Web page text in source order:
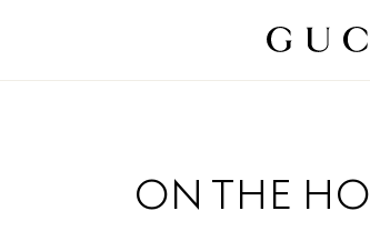
ON THE